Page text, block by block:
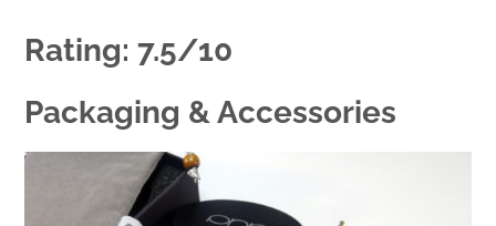
Rating: 7.5/10
Packaging & Accessories